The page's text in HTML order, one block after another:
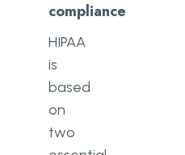
compliance
HIPAA
is
based
on
two